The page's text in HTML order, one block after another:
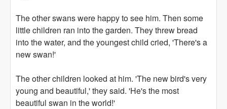
The other swans were happy to see him. Then some
little children ran into the garden. They threw bread
into the water, and the youngest child cried, 'There's a
new swan!'
The other children looked at him. 'The new bird's very
young and beautiful,' they said. 'He's the most
beautiful swan in the world!'